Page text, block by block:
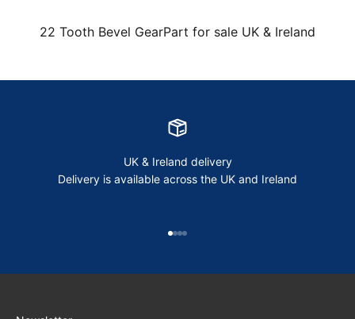
22 Tooth Bevel GearPart for sale UK & Ireland
UK & Ireland delivery
Delivery is available across the UK and Ireland